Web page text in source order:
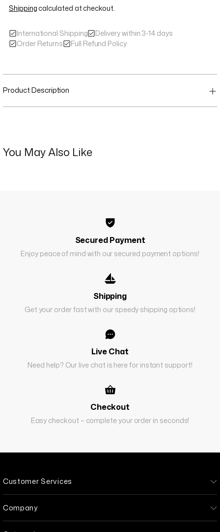
Shipping calculated at checkout.
International Shipping
Delivery within 3-14 days
Order Returns
Full Refund Policy
Product Description
You May Also Like
Secured Payment
Enjoy peace of mind with our secured payment options!
Shipping
Get your order fast with our speedy shipping options!
Live Chat
Need help? Our live chat is here for instant support!
Checkout
Easy checkout – complete your order in seconds!
Customer Services
Company